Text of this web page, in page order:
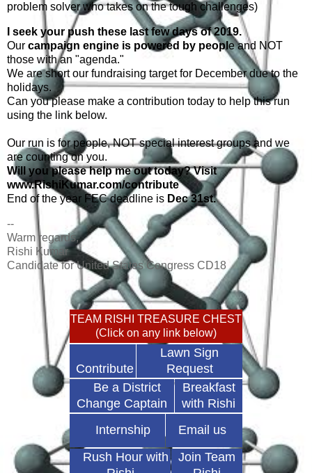
problem solver who takes on the tough challenges)
I seek your push these last few days of 2019.
Our campaign engine is powered by people and NOT
those with an "agenda."
We are short our fundraising target for December due to the
holidays.
Can you please make a contribution today to help this run
using the link below.
Our run is for people, NOT special interest groups and we
are counting on you.
Will you please help me out today? Visit
www.RishiKumar.com/contribute
End of the year FEC deadline is Dec 31st.
--
Warm regards,
Rishi Kumar
Candidate for United States Congress CD18
TEAM RISHI TREASURE CHEST
(Click on any link below)
Contribute
Lawn Sign
Request
Be a District
Change Captain
Breakfast
with Rishi
Internship
Email us
Rush Hour with
Join Team